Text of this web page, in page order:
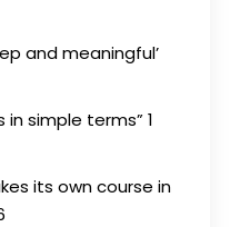
and meaningful’
in simple terms” 1
its own course in